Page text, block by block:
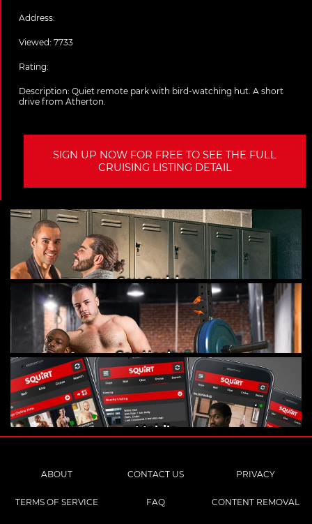
Address:
Viewed: 7733
Rating:
Description: Quiet remote park with bird-watching hut. A short
drive from Atherton.
SIGN UP NOW FOR FREE TO SEE THE FULL
CRUISING LISTING DETAIL
Gay Cruising
Gay Hookups
Mobile
ABOUT CONTACT US PRIVACY
TERMS OF SERVICE FAQ CONTENT REMOVAL